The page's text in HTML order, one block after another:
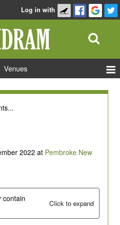
Log in with
Venues
2022 at Pembroke New
contain
Click to expand